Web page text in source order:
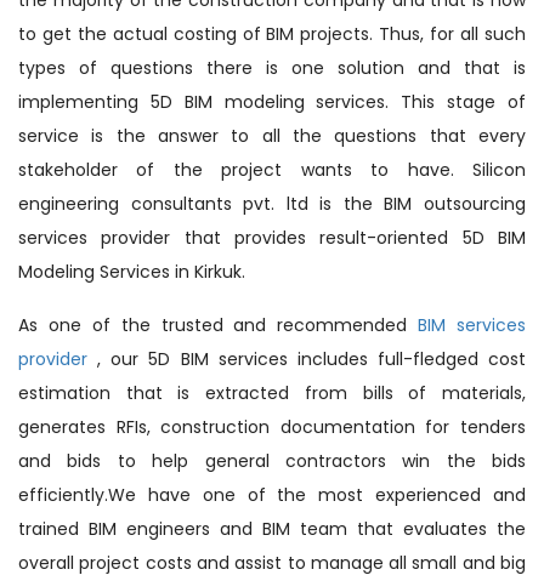
to get the actual costing of BIM projects. Thus, for all such
types of questions there is one solution and that is
implementing 5D BIM modeling services. This stage of
service is the answer to all the questions that every
stakeholder of the project wants to have. Silicon
engineering consultants pvt. ltd is the BIM outsourcing
services provider that provides result-oriented 5D BIM
Modeling Services in Kirkuk.
As one of the trusted and recommendedBIM services
provider, our 5D BIM services includes full-fledged cost
estimation that is extracted from bills of materials,
generates RFIs, construction documentation for tenders
and bids to help general contractors win the bids
efficiently.We have one of the most experienced and
trained BIM engineers and BIM team that evaluates the
overall project costs and assist to manage all small and big